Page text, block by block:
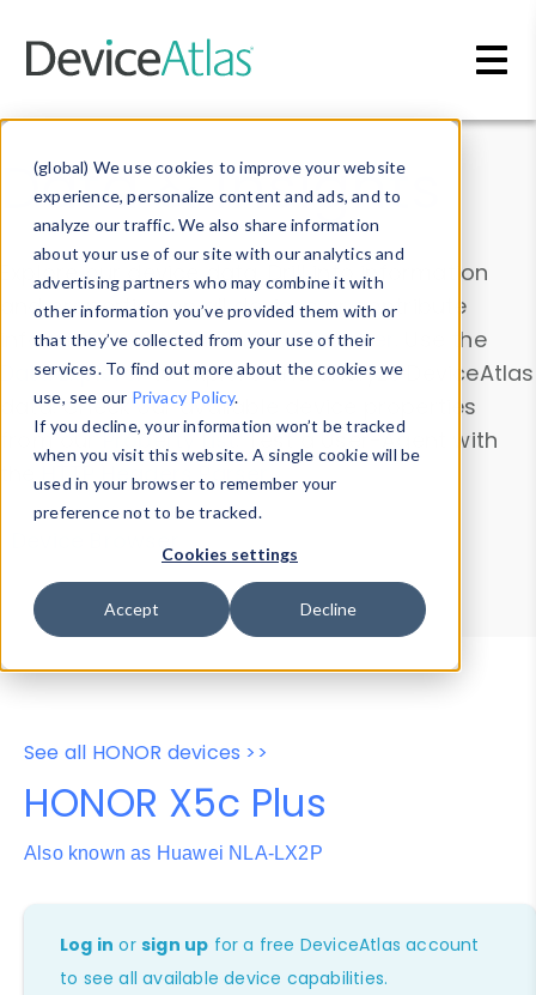
(global) We use cookies to improve your website
experience, personalize content and ads, and to
analyze our traffic. We also share information
about your use of our site with our analytics and
advertising partners who may combine it with
other information you’ve provided them with or
that they’ve collected from your use of their
services. To find out more about the cookies we
use, see our Privacy Policy.
If you decline, your information won’t be tracked
when you visit this website. A single cookie will be
used in your browser to remember your
preference not to be tracked.
Cookies settings
Accept Decline
Data & Insights
Explore our device data. Drill into information
and properties on all devices or contribute
information with theDevice Browser
. Use the
Data Explorerto explore and analyze DeviceAtlas
data. Check our available device properties
from ourProperty List. Test a User-Agent with
theHTTP Headers Parser.
Device Browser
Data Explorer
Properties
User-Agent Tester
See all HONOR devices >>
HONOR X5c Plus
Also known as Huawei NLA-LX2P
Log in orsign up for a free DeviceAtlas account
to see all available device capabilities.